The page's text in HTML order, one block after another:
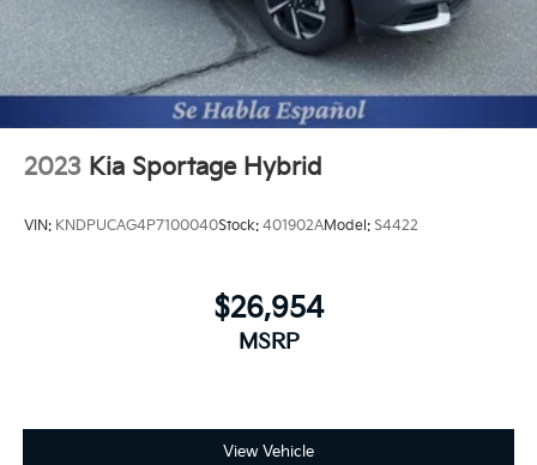
2023 Kia Sportage Hybrid
VIN: KNDPUCAG4P7100040Stock: 401902AModel: S4422
$26,954
MSRP
View Vehicle